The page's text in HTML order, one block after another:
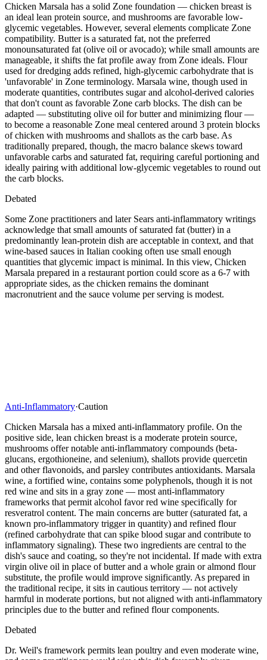
Chicken Marsala has a solid Zone foundation — chicken breast is
an ideal lean protein source, and mushrooms are favorable low-
glycemic vegetables. However, several elements complicate Zone
compatibility. Butter is a saturated fat, not the preferred
monounsaturated fat (olive oil or avocado); while small amounts are
manageable, it shifts the fat profile away from Zone ideals. Flour
used for dredging adds refined, high-glycemic carbohydrate that is
'unfavorable' in Zone terminology. Marsala wine, though used in
moderate quantities, contributes sugar and alcohol-derived calories
that don't count as favorable Zone carb blocks. The dish can be
adapted — substituting olive oil for butter and minimizing flour —
to become a reasonable Zone meal centered around 3 protein blocks
of chicken with mushrooms and shallots as the carb base. As
traditionally prepared, though, the macro balance skews toward
unfavorable carbs and saturated fat, requiring careful portioning and
ideally pairing with additional low-glycemic vegetables to round out
the carb blocks.
Debated
Some Zone practitioners and later Sears anti-inflammatory writings
acknowledge that small amounts of saturated fat (butter) in a
predominantly lean-protein dish are acceptable in context, and that
wine-based sauces in Italian cooking often use small enough
quantities that glycemic impact is minimal. In this view, Chicken
Marsala prepared in a restaurant portion could score as a 6-7 with
appropriate sides, as the chicken remains the dominant
macronutrient and the sauce volume per serving is modest.
Anti-Inflammatory·Caution
Chicken Marsala has a mixed anti-inflammatory profile. On the
positive side, lean chicken breast is a moderate protein source,
mushrooms offer notable anti-inflammatory compounds (beta-
glucans, ergothioneine, and selenium), shallots provide quercetin
and other flavonoids, and parsley contributes antioxidants. Marsala
wine, a fortified wine, contains some polyphenols, though it is not
red wine and sits in a gray zone — most anti-inflammatory
frameworks that permit alcohol favor red wine specifically for
resveratrol content. The main concerns are butter (saturated fat, a
known pro-inflammatory trigger in quantity) and refined flour
(refined carbohydrate that can spike blood sugar and contribute to
inflammatory signaling). These two ingredients are central to the
dish's sauce and coating, so they're not incidental. If made with extra
virgin olive oil in place of butter and a whole grain or almond flour
substitute, the profile would improve significantly. As prepared in
the traditional recipe, it sits in cautious territory — not actively
harmful in moderate portions, but not aligned with anti-inflammatory
principles due to the butter and refined flour components.
Debated
Dr. Weil's framework permits lean poultry and even moderate wine,